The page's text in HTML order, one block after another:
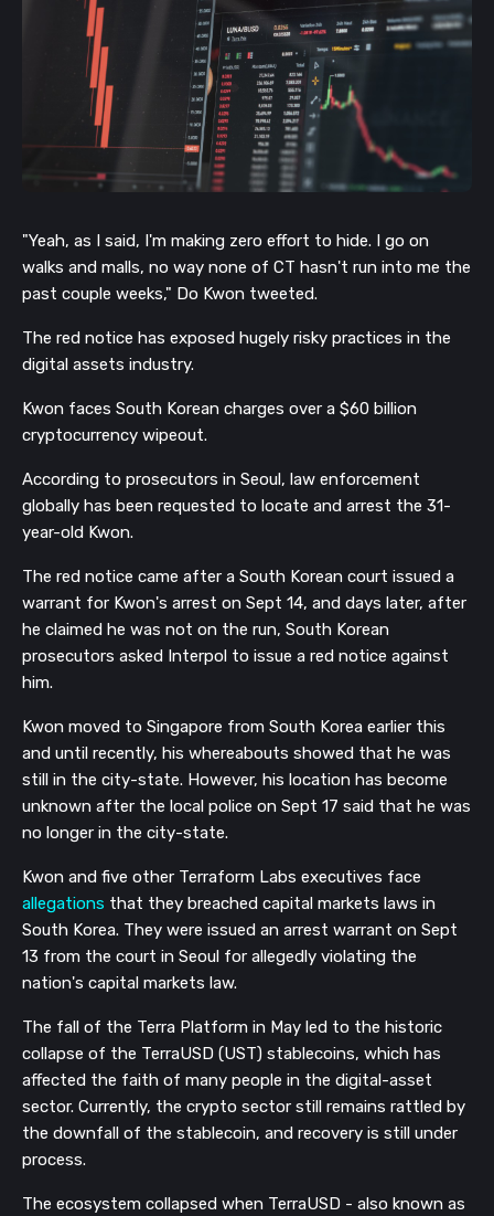
"Yeah, as I said, I'm making zero effort to hide. I go on
walks and malls, no way none of CT hasn't run into me the
past couple weeks," Do Kwon tweeted.
The red notice has exposed hugely risky practices in the
digital assets industry.
Kwon faces South Korean charges over a $60 billion
cryptocurrency wipeout.
According to prosecutors in Seoul, law enforcement
globally has been requested to locate and arrest the 31-
year-old Kwon.
The red notice came after a South Korean court issued a
warrant for Kwon's arrest on Sept 14, and days later, after
he claimed he was not on the run, South Korean
prosecutors asked Interpol to issue a red notice against
him.
Kwon moved to Singapore from South Korea earlier this
and until recently, his whereabouts showed that he was
still in the city-state. However, his location has become
unknown after the local police on Sept 17 said that he was
no longer in the city-state.
Kwon and five other Terraform Labs executives face
allegations that they breached capital markets laws in
South Korea. They were issued an arrest warrant on Sept
13 from the court in Seoul for allegedly violating the
nation's capital markets law.
The fall of the Terra Platform in May led to the historic
collapse of the TerraUSD (UST) stablecoins, which has
affected the faith of many people in the digital-asset
sector. Currently, the crypto sector still remains rattled by
the downfall of the stablecoin, and recovery is still under
process.
The ecosystem collapsed when TerraUSD - also known as